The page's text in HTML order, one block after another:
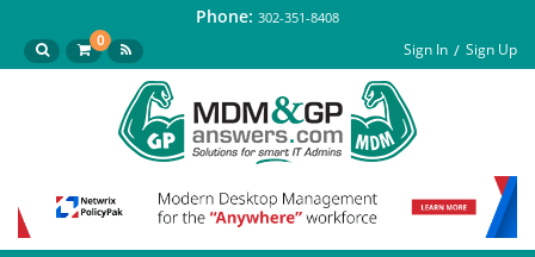
Phone: 302-351-8408
0
Sign In Sign Up